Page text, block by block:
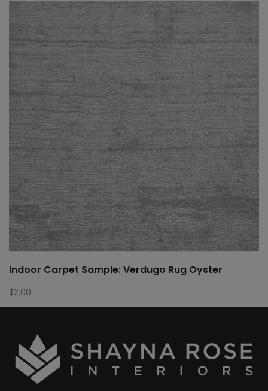
Indoor Carpet Sample: Verdugo Rug Oyster
$2.00